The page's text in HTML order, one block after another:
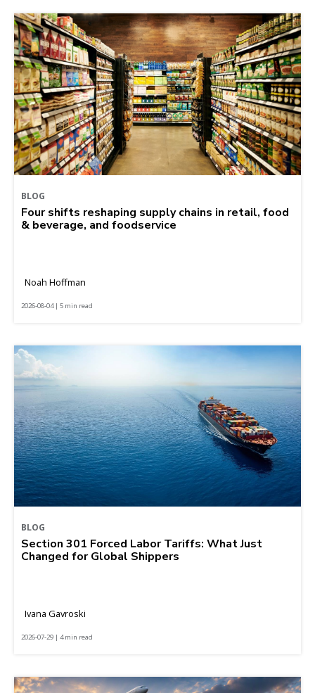
BLOG
Four shifts reshaping supply chains in retail, food
& beverage, and foodservice
Noah Hoffman
2026-08-04 | 5 min read
BLOG
Section 301 Forced Labor Tariffs: What Just
Changed for Global Shippers
Ivana Gavroski
2026-07-29 | 4 min read